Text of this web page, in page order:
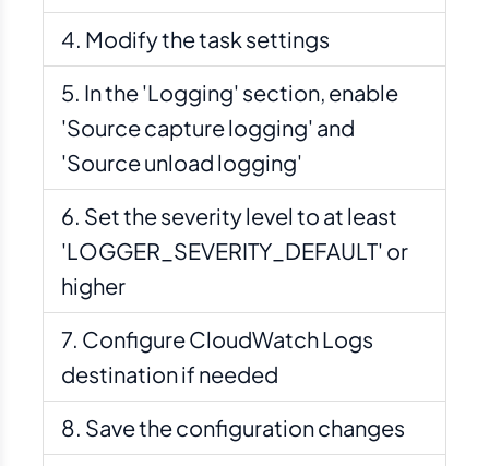
Modify the task settings
In the 'Logging' section, enable
'Source capture logging' and
'Source unload logging'
Set the severity level to at least
'LOGGER_SEVERITY_DEFAULT' or
higher
Configure CloudWatch Logs
destination if needed
Save the configuration changes